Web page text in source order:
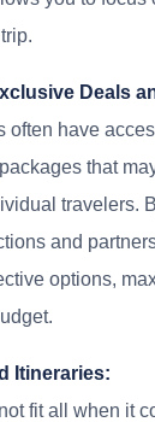
Deals
often have
that
travelers.
and
options,
Itineraries:
fit all when it